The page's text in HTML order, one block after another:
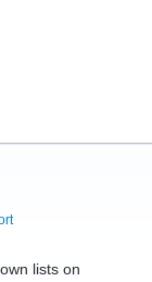
lists on